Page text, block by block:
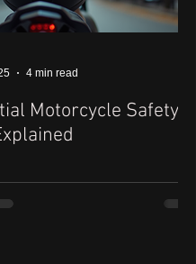
Motorcycle Safety
4 min read